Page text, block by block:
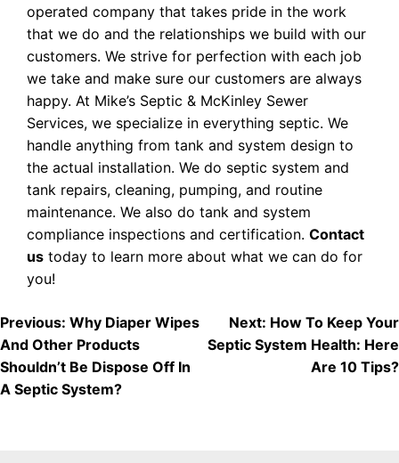
operated company that takes pride in the work
that we do and the relationships we build with our
customers. We strive for perfection with each job
we take and make sure our customers are always
happy. At Mike’s Septic & McKinley Sewer
Services, we specialize in everything septic. We
handle anything from tank and system design to
the actual installation. We do septic system and
tank repairs, cleaning, pumping, and routine
maintenance. We also do tank and system
compliance inspections and certification. Contact
us today to learn more about what we can do for
you!
POST
NAVIGATION
Previous: Why Diaper Wipes
And Other Products
Shouldn’t Be Dispose Off In
A Septic System?
Next: How To Keep Your
Septic System Health: Here
Are 10 Tips?